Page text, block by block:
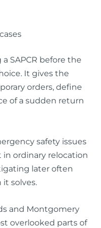
SAPCR before the
It gives the
orders, define
of a sudden return
safety issues
in ordinary relocation
later often
solves.
and Montgomery
overlooked parts of